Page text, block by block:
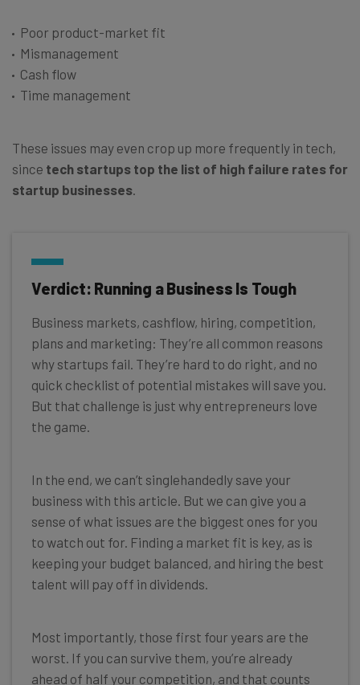
Poor product-market fit
Mismanagement
Cash flow
Time management
These issues may even crop up more frequently in tech,
since tech startups top the list of high failure rates for
startup businesses
Verdict: Running a Business Is Tough
Business markets, cashflow, hiring, competition,
plans and marketing: They’re all common reasons
why startups fail. They’re hard to do right, and no
quick checklist of potential mistakes will save you.
But that challenge is just why entrepreneurs love
the game.
In the end, we can’t singlehandedly save your
business with this article. But we can give you a
sense of what issues are the biggest ones for you
to watch out for. Finding a market fit is key, as is
keeping your budget balanced, and hiring the best
talent will pay off in dividends.
Most importantly, those first four years are the
worst. If you can survive them, you’re already
ahead of half your competition, and that counts